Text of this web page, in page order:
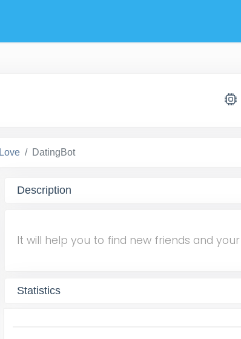
Love DatingBot
Description
It will help you to find new friends and
Statistics